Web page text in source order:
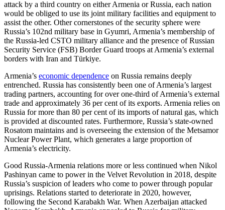
attack by a third country on either Armenia or Russia, each nation
would be obliged to use its joint military facilities and equipment to
assist the other. Other cornerstones of the security sphere were
Russia’s 102nd military base in Gyumri, Armenia’s membership of
the Russia-led CSTO military alliance and the presence of Russian
Security Service (FSB) Border Guard troops at Armenia’s external
borders with Iran and Türkiye.
Armenia’s economic dependence on Russia remains deeply
entrenched. Russia has consistently been one of Armenia’s largest
trading partners, accounting for over one-third of Armenia’s external
trade and approximately 36 per cent of its exports. Armenia relies on
Russia for more than 80 per cent of its imports of natural gas, which
is provided at discounted rates. Furthermore, Russia’s state-owned
Rosatom maintains and is overseeing the extension of the Metsamor
Nuclear Power Plant, which generates a large proportion of
Armenia’s electricity.
Good Russia-Armenia relations more or less continued when Nikol
Pashinyan came to power in the Velvet Revolution in 2018, despite
Russia’s suspicion of leaders who come to power through popular
uprisings. Relations started to deteriorate in 2020, however,
following the Second Karabakh War. When Azerbaijan attacked